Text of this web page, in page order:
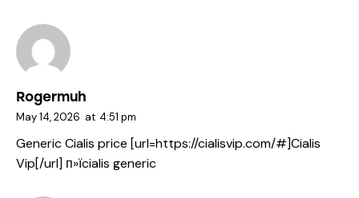
Rogermuh
May 14, 2026 at 4:51 pm
Generic Cialis price [url=https://cialisvip.com/#]Cialis
Vip[/url] п»їcialis generic